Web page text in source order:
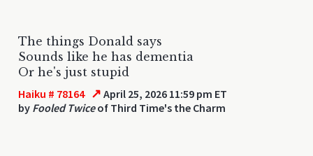
The things Donald says
Sounds like he has dementia
Or he's just stupid
Haiku # 78164 ↗ April 25, 2026 11:59 pm ET
by Fooled Twiceof Third Time's the Charm